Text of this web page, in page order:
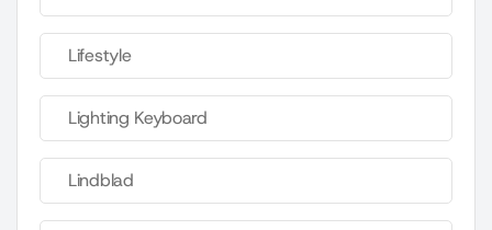
Lifestyle
Lighting Keyboard
Lindblad